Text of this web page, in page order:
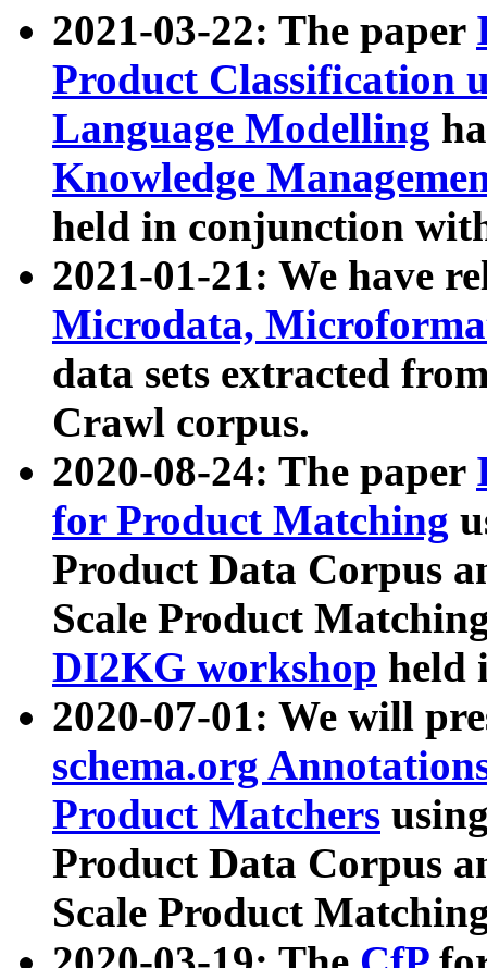
2021-03-22: The paper
Product Classification
Language Modelling
Knowledge
held in conjunction
2021-01-21: We have
Microdata,
data sets extracted
Crawl corpus.
2020-08-24: The paper
for Product Matching
Product Data Corpus
Scale Product
DI2KG workshop held
2020-07-01: We will
schema.org
Product Matchers
Product Data Corpus
Scale Product